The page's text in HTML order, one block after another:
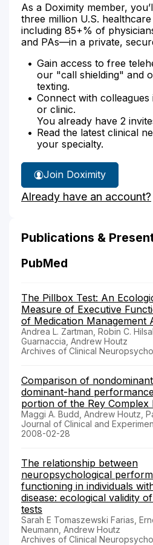
As a Doximity member,
three million U.S.
including 85+% of
and PAs—in a private,
Gain access to free
our "call shielding" and
texting.
Connect with
or clinic.
You already have 2
Read the latest clinical
your specialty.
Join Doximity
Already have an account?
Publications &
PubMed
The Pillbox Test: An
Measure of Executive
of Medication Management
Andrea L. Zartman, Robin C.
Guarnaccia, Andrew Houtz
Archives of Clinical
Comparison of
dominant-hand
portion of the Rey Complex
Maggi A. Budd, Andrew Houtz,
Journal of Clinical and
2008-02-28
The relationship between
neuropsychological
functioning in individuals
disease: ecological validity
tests
Sarah E Tomaszewski Farias,
Neumann, Andrew Houtz
Archives of Clinical